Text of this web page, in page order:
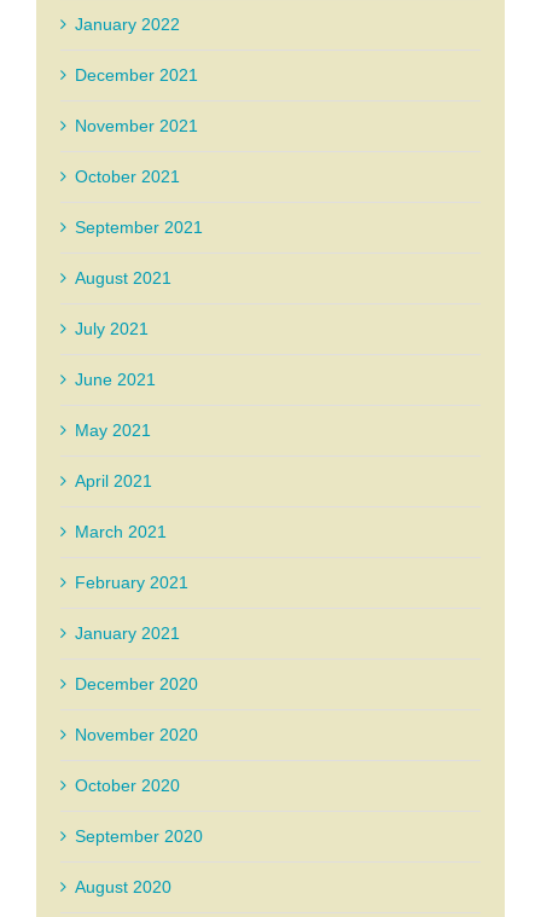
January 2022
December 2021
November 2021
October 2021
September 2021
August 2021
July 2021
June 2021
May 2021
April 2021
March 2021
February 2021
January 2021
December 2020
November 2020
October 2020
September 2020
August 2020